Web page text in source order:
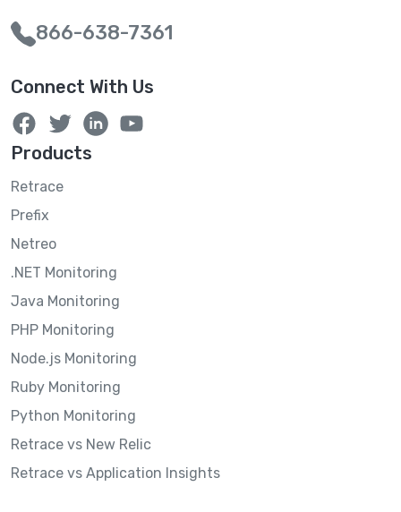
866-638-7361
Connect With Us
Products
Retrace
Prefix
Netreo
.NET Monitoring
Java Monitoring
PHP Monitoring
Node.js Monitoring
Ruby Monitoring
Python Monitoring
Retrace vs New Relic
Retrace vs Application Insights